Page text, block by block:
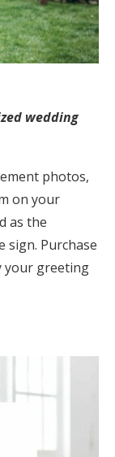
wedding
photos,
on your
as the
sign. Purchase
your greeting